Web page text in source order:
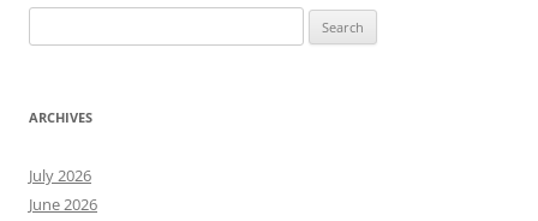
for:
ARCHIVES
July 2026
June 2026